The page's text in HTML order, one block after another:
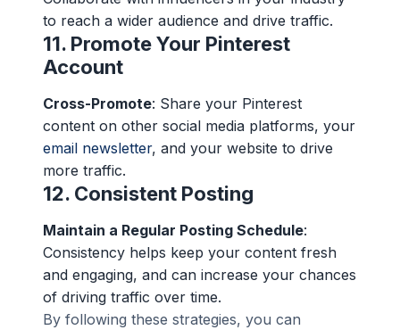
to reach a wider audience and drive traffic.
11. Promote Your Pinterest
Account
Cross-Promote: Share your Pinterest
content on other social media platforms, your
email newsletter, and your website to drive
more traffic.
12. Consistent Posting
Maintain a Regular Posting Schedule:
Consistency helps keep your content fresh
and engaging, and can increase your chances
of driving traffic over time.
By following these strategies, you can